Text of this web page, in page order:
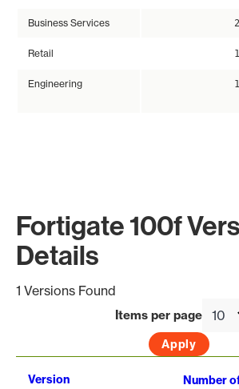
Business Services 2
Retail 1
Engineering 1
Fortigate 100f
Details
1 Versions Found
Items per page
Version Number